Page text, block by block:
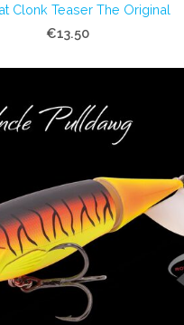
Clonk Teaser The Original
€13.50